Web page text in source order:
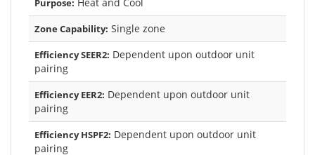
Purpose:
Zone Capability: Single zone
Efficiency SEER2: Dependent upon outdoor unit
pairing
Efficiency EER2: Dependent upon outdoor unit
pairing
Efficiency HSPF2: Dependent upon outdoor unit
pairing